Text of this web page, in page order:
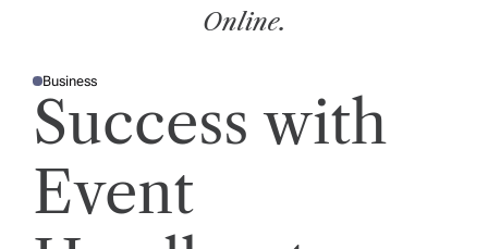
Online.
P
O
S
E
Business
Success with
Event